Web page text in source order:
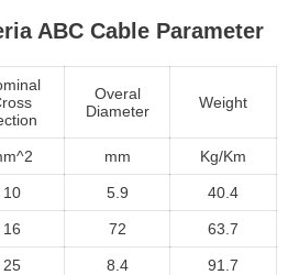
ABC Cable Parameter
Overal
Diameter
Weight
mm Kg/Km
10 5.9 40.4
16 72 63.7
25 8.4 91.7